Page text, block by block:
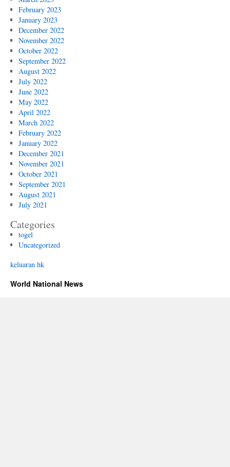
February 2023
January 2023
December 2022
November 2022
October 2022
September 2022
August 2022
July 2022
June 2022
May 2022
April 2022
March 2022
February 2022
January 2022
December 2021
November 2021
October 2021
September 2021
August 2021
July 2021
Categories
togel
Uncategorized
keluaran hk
World National News